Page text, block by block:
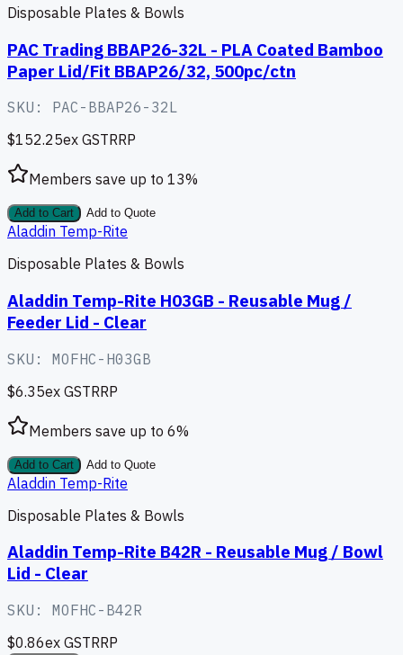
Disposable Plates & Bowls
PAC Trading BBAP26-32L - PLA Coated Bamboo
Paper Lid/Fit BBAP26/32, 500pc/ctn
SKU: PAC-BBAP26-32L
$152.25ex GSTRRP
Members save up to 13%
Add to Cart Add to Quote
Aladdin Temp-Rite
Disposable Plates & Bowls
Aladdin Temp-Rite H03GB - Reusable Mug /
Feeder Lid - Clear
SKU: MOFHC-H03GB
$6.35ex GSTRRP
Members save up to 6%
Add to Cart Add to Quote
Aladdin Temp-Rite
Disposable Plates & Bowls
Aladdin Temp-Rite B42R - Reusable Mug / Bowl
Lid - Clear
SKU: MOFHC-B42R
$0.86ex GSTRRP